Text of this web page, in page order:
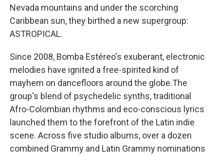
Nevada mountains and under the scorching
Caribbean sun, they birthed a new supergroup:
ASTROPICAL.
Since 2008, Bomba Estéreo's exuberant, electronic
melodies have ignited a free-spirited kind of
mayhem on dancefloors around the globe.The
group's blend of psychedelic synths, traditional
Afro-Colombian rhythms and eco-conscious lyrics
launched them to the forefront of the Latin indie
scene. Across five studio albums, over a dozen
combined Grammy and Latin Grammy nominations